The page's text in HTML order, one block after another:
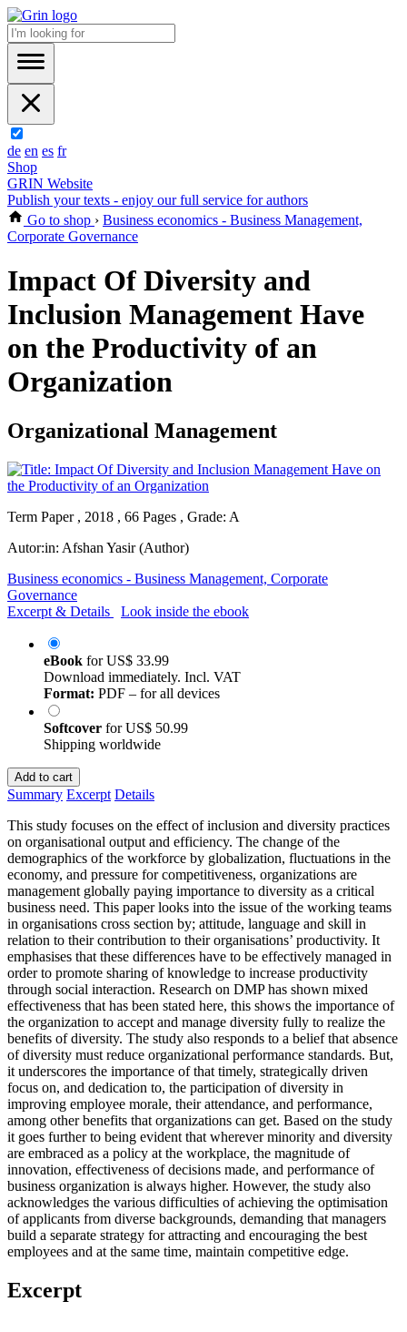
de en es fr
Shop
GRIN Website
Publish your texts - enjoy our full service for authors
Go to shop › Business economics - Business Management,
Corporate Governance
Impact Of Diversity and
Inclusion Management Have
on the Productivity of an
Organization
Organizational Management
Term Paper , 2018 , 66 Pages , Grade: A
Autor:in: Afshan Yasir (Author)
Business economics - Business Management, Corporate
Governance
Excerpt & Details
Look inside the ebook
eBook forUS$ 33.99
Download immediately. Incl. VAT
Format: PDF – for all devices
Softcover forUS$ 50.99
Shipping worldwide
Add to cart
Summary Excerpt Details
This study focuses on the effect of inclusion and diversity practices
on organisational output and efficiency. The change of the
demographics of the workforce by globalization, fluctuations in the
economy, and pressure for competitiveness, organizations are
management globally paying importance to diversity as a critical
business need. This paper looks into the issue of the working teams
in organisations cross section by; attitude, language and skill in
relation to their contribution to their organisations’ productivity. It
emphasises that these differences have to be effectively managed in
order to promote sharing of knowledge to increase productivity
through social interaction. Research on DMP has shown mixed
effectiveness that has been stated here, this shows the importance of
the organization to accept and manage diversity fully to realize the
benefits of diversity. The study also responds to a belief that absence
of diversity must reduce organizational performance standards. But,
it underscores the importance of that timely, strategically driven
focus on, and dedication to, the participation of diversity in
improving employee morale, their attendance, and performance,
among other benefits that organizations can get. Based on the study
it goes further to being evident that wherever minority and diversity
are embraced as a policy at the workplace, the magnitude of
innovation, effectiveness of decisions made, and performance of
business organization is always higher. However, the study also
acknowledges the various difficulties of achieving the optimisation
of applicants from diverse backgrounds, demanding that managers
build a separate strategy for attracting and encouraging the best
employees and at the same time, maintain competitive edge.
Excerpt